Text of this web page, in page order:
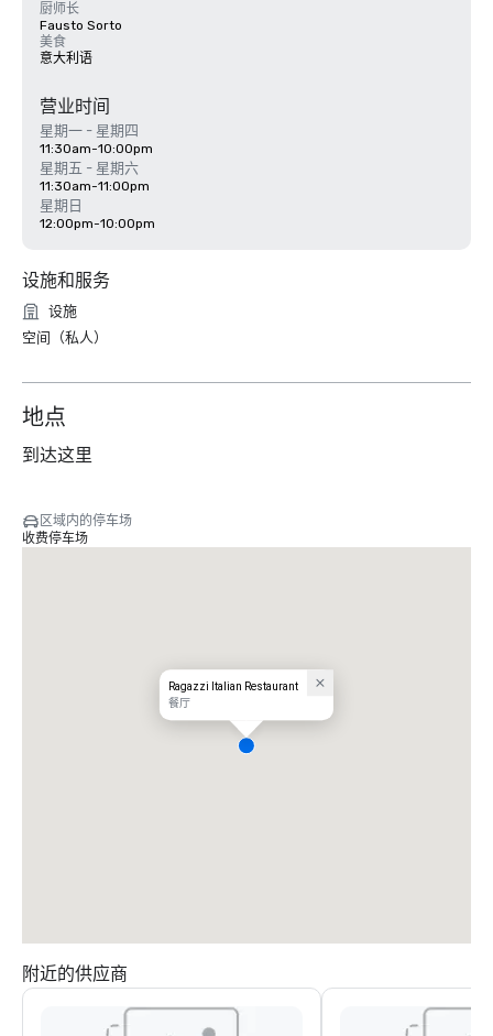
厨师长
Fausto Sorto
美食
意大利语
营业时间
星期一 - 星期四
11:30am-10:00pm
星期五 - 星期六
11:30am-11:00pm
星期日
12:00pm-10:00pm
设施和服务
设施
空间（私人）
地点
到达这里
区域内的停车场
收费停车场
Ragazzi Italian Restaurant
餐厅
附近的供应商